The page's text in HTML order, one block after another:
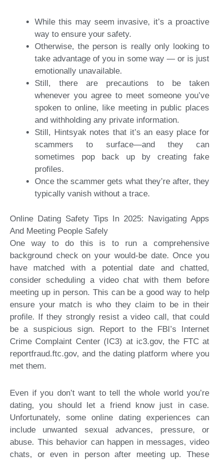
While this may seem invasive, it’s a proactive
way to ensure your safety.
Otherwise, the person is really only looking to
take advantage of you in some way — or is just
emotionally unavailable.
Still, there are precautions to be taken
whenever you agree to meet someone you’ve
spoken to online, like meeting in public places
and withholding any private information.
Still, Hintsyak notes that it’s an easy place for
scammers to surface—and they can
sometimes pop back up by creating fake
profiles.
Once the scammer gets what they’re after, they
typically vanish without a trace.
Online Dating Safety Tips In 2025: Navigating Apps
And Meeting People Safely
One way to do this is to run a comprehensive
background check on your would-be date. Once you
have matched with a potential date and chatted,
consider scheduling a video chat with them before
meeting up in person. This can be a good way to help
ensure your match is who they claim to be in their
profile. If they strongly resist a video call, that could
be a suspicious sign. Report to the FBI’s Internet
Crime Complaint Center (IC3) at ic3.gov, the FTC at
reportfraud.ftc.gov, and the dating platform where you
met them.
Even if you don’t want to tell the whole world you’re
dating, you should let a friend know just in case.
Unfortunately, some online dating experiences can
include unwanted sexual advances, pressure, or
abuse. This behavior can happen in messages, video
chats, or even in person after meeting up. These